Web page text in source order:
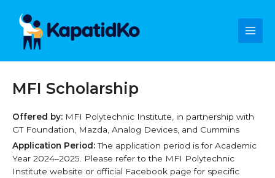
content
MFI Scholarship
Offered by: MFI Polytechnic Institute, in partnership with
GT Foundation, Mazda, Analog Devices, and Cummins
Application Period:The application period is for Academic
Year 2024–2025. Please refer to the MFI Polytechnic
Institute website or official Facebook page for specific